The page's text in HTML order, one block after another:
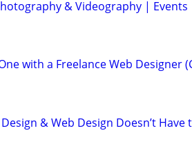
& Videography |
with a Freelance Web Designer
& Web Design Doesn’t Have